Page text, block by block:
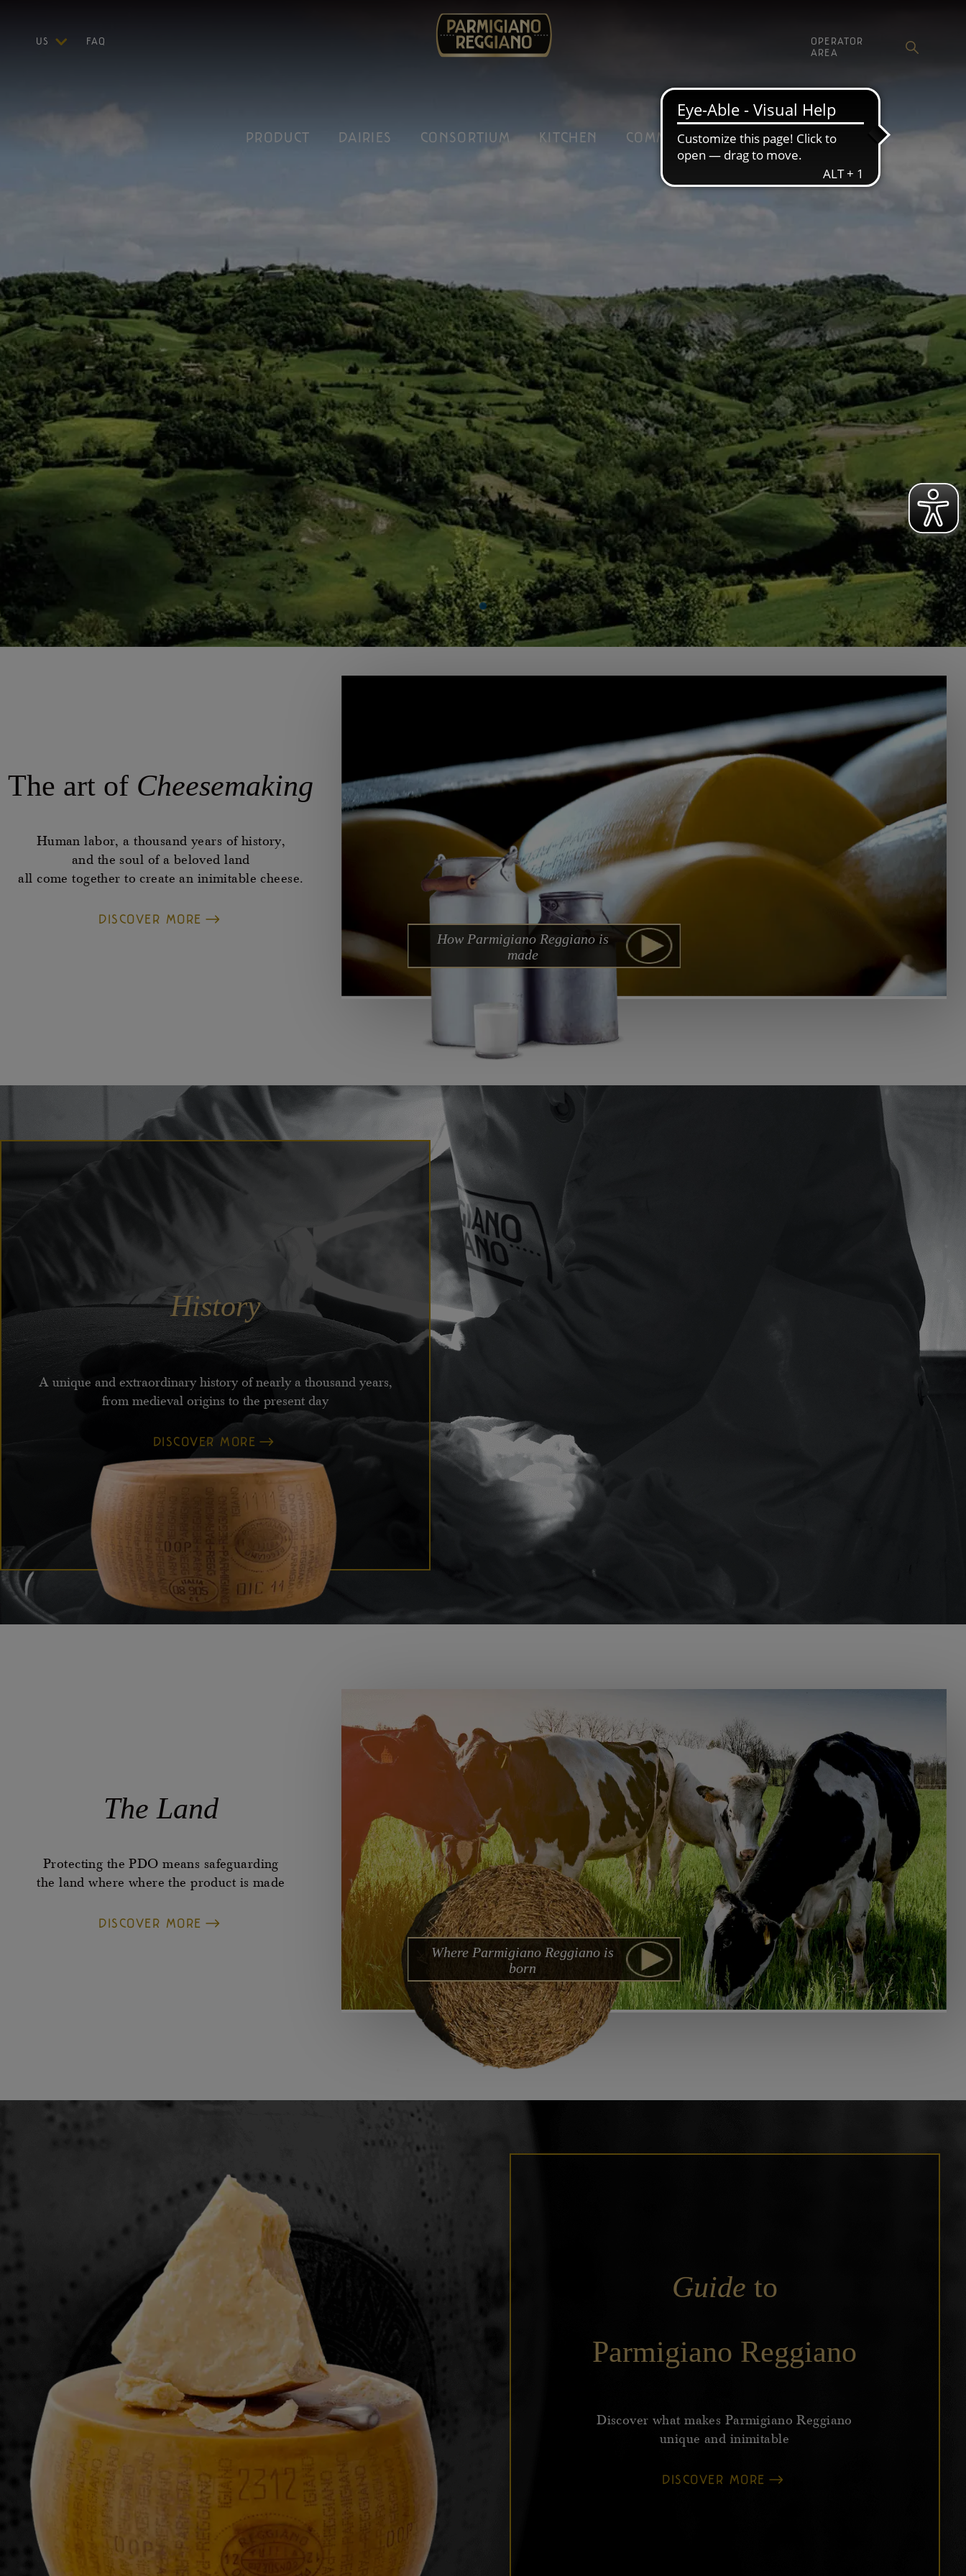
PRODUCT DAIRIES CONSORTIUM KITCHEN COMMUNICATION
US
FAQ
OPERATOR
AREA
LAND
The art of Cheesemaking
Human labor, a thousand years of history,
and the soul of a beloved land
all come together to create an inimitable cheese.
DISCOVER MORE
How Parmigiano Reggiano is
made
History
A unique and extraordinary history of nearly a thousand years,
from medieval origins to the present day
DISCOVER MORE
The Land
Protecting the PDO means safeguarding
the land where where the product is made
DISCOVER MORE
Where Parmigiano Reggiano is
born
Guide to
Parmigiano Reggiano
Discover what makes Parmigiano Reggiano
unique and inimitable
DISCOVER MORE